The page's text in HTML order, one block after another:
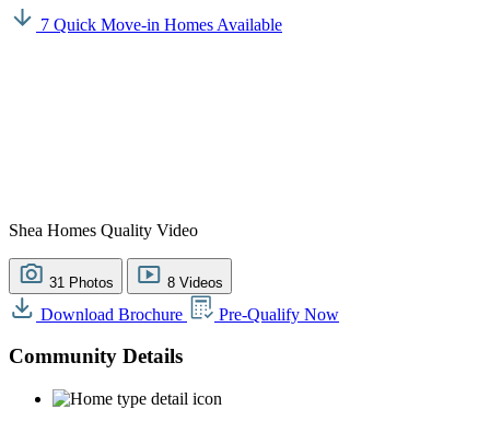
7 Quick Move-in Homes Available
Shea Homes Quality Video
31 Photos 8 Videos
Download Brochure Pre-Qualify Now
Community Details